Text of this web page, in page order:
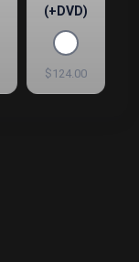
(+DVD)
$124.00